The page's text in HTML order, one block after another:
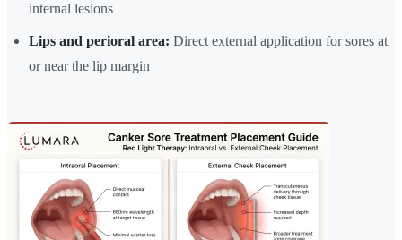
internal lesions
Lips and perioral area: Direct external application for sores at
or near the lip margin